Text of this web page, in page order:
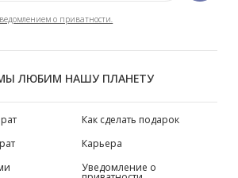
о приватности.
ЛЮБИМ НАШУ ПЛАНЕТУ
Как сделать подарок
Карьера
Уведомление о